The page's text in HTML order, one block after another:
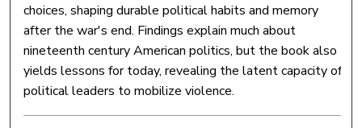
choices, shaping durable political habits and memory
after the war's end. Findings explain much about
nineteenth century American politics, but the book also
yields lessons for today, revealing the latent capacity of
political leaders to mobilize violence.